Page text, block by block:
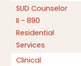
SUD Counselor
II - 890
Residential
Services
Clinical